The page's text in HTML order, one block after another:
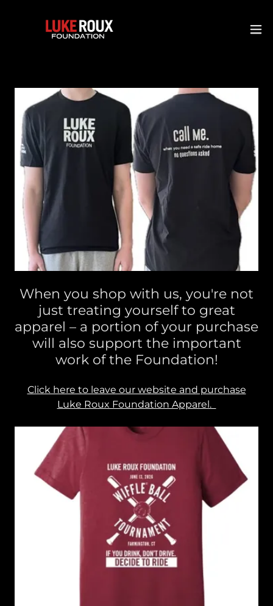
When you shop with us, you're not
just treating yourself to great
apparel – a portion of your purchase
will also support the important
work of the Foundation!
Click here to leave our website and purchase
Luke Roux Foundation Apparel.